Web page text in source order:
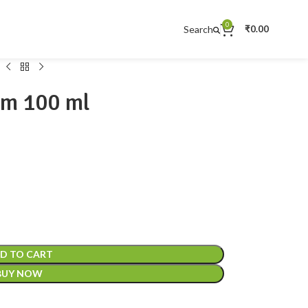
Search 0 ₹0.00
100 ml
TO CART
NOW